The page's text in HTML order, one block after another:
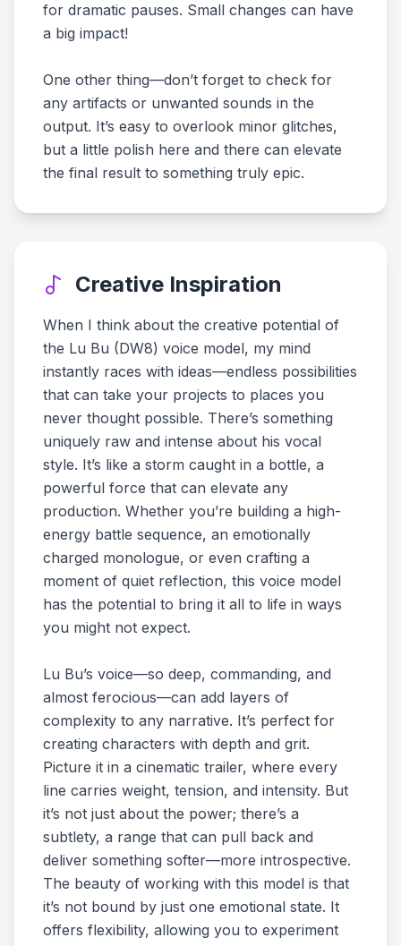
for dramatic pauses. Small changes can have
a big impact!
One other thing—don’t forget to check for
any artifacts or unwanted sounds in the
output. It’s easy to overlook minor glitches,
but a little polish here and there can elevate
the final result to something truly epic.
Creative Inspiration
When I think about the creative potential of
the Lu Bu (DW8) voice model, my mind
instantly races with ideas—endless possibilities
that can take your projects to places you
never thought possible. There’s something
uniquely raw and intense about his vocal
style. It’s like a storm caught in a bottle, a
powerful force that can elevate any
production. Whether you’re building a high-
energy battle sequence, an emotionally
charged monologue, or even crafting a
moment of quiet reflection, this voice model
has the potential to bring it all to life in ways
you might not expect.
Lu Bu’s voice—so deep, commanding, and
almost ferocious—can add layers of
complexity to any narrative. It’s perfect for
creating characters with depth and grit.
Picture it in a cinematic trailer, where every
line carries weight, tension, and intensity. But
it’s not just about the power; there’s a
subtlety, a range that can pull back and
deliver something softer—more introspective.
The beauty of working with this model is that
it’s not bound by just one emotional state. It
offers flexibility, allowing you to experiment